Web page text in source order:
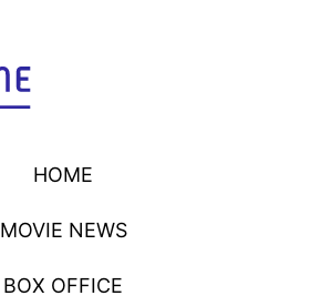
HOME
MOVIE NEWS
BOX OFFICE